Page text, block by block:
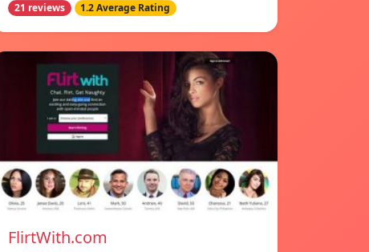
21 reviews 1.2 Average Rating
FlirtWith.com